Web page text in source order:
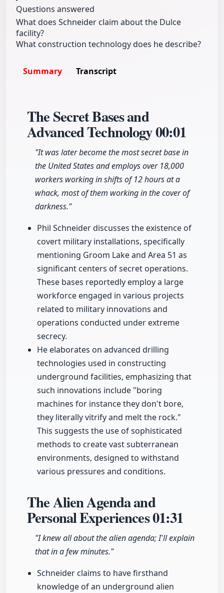
Questions answered
What does Schneider claim about the Dulce
facility?
What construction technology does he describe?
Summary Transcript
The Secret Bases and
Advanced Technology00:01
"It was later become the most secret base in
the United States and employs over 18,000
workers working in shifts of 12 hours at a
whack, most of them working in the cover of
darkness."
Phil Schneider discusses the existence of
covert military installations, specifically
mentioning Groom Lake and Area 51 as
significant centers of secret operations.
These bases reportedly employ a large
workforce engaged in various projects
related to military innovations and
operations conducted under extreme
secrecy.
He elaborates on advanced drilling
technologies used in constructing
underground facilities, emphasizing that
such innovations include "boring
machines for instance they don't bore,
they literally vitrify and melt the rock."
This suggests the use of sophisticated
methods to create vast subterranean
environments, designed to withstand
various pressures and conditions.
The Alien Agenda and
Personal Experiences01:31
"I knew all about the alien agenda; I'll explain
that in a few minutes."
Schneider claims to have firsthand
knowledge of an underground alien